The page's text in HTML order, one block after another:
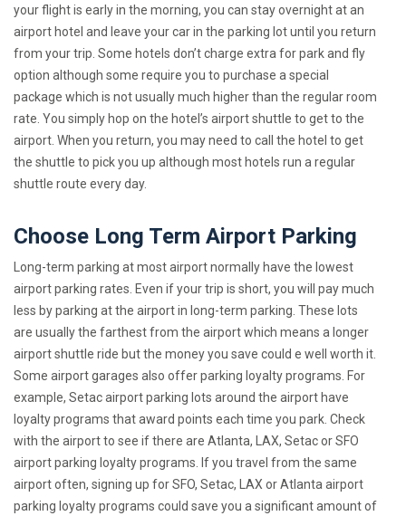
your flight is early in the morning, you can stay overnight at an
airport hotel and leave your car in the parking lot until you return
from your trip. Some hotels don’t charge extra for park and fly
option although some require you to purchase a special
package which is not usually much higher than the regular room
rate. You simply hop on the hotel’s airport shuttle to get to the
airport. When you return, you may need to call the hotel to get
the shuttle to pick you up although most hotels run a regular
shuttle route every day.
Choose Long Term Airport Parking
Long-term parking at most airport normally have the lowest
airport parking rates. Even if your trip is short, you will pay much
less by parking at the airport in long-term parking. These lots
are usually the farthest from the airport which means a longer
airport shuttle ride but the money you save could e well worth it.
Some airport garages also offer parking loyalty programs. For
example, Setac airport parking lots around the airport have
loyalty programs that award points each time you park. Check
with the airport to see if there are Atlanta, LAX, Setac or SFO
airport parking loyalty programs. If you travel from the same
airport often, signing up for SFO, Setac, LAX or Atlanta airport
parking loyalty programs could save you a significant amount of